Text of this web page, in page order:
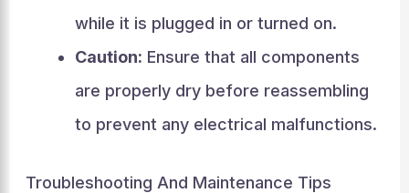
while it is plugged in or turned on.
Caution: Ensure that all components
are properly dry before reassembling
to prevent any electrical malfunctions.
Troubleshooting And Maintenance Tips